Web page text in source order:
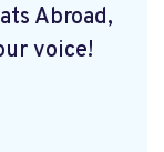
Abroad,
voice!